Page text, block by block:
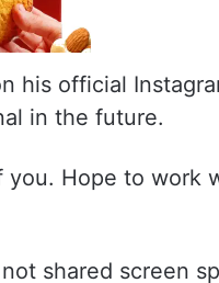
his official
in the future.
you. Hope to work
shared screen